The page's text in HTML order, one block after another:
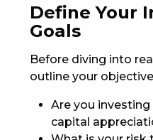
Define Your
Goals
Before diving into
outline your
Are you
capital